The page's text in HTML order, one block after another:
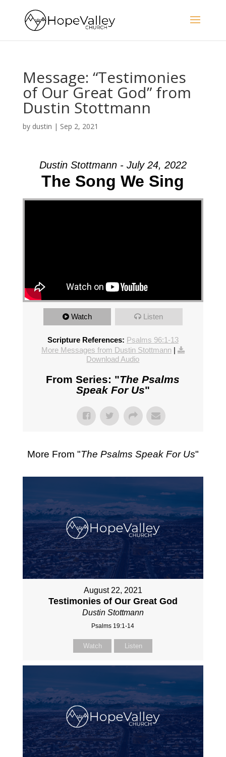
Message: “Testimonies
of Our Great God” from
Dustin Stottmann
by dustin | Sep 2, 2021
Dustin Stottmann - July 24, 2022
The Song We Sing
Watch Listen
Scripture References: Psalms 96:1-13
More Messages from Dustin Stottmann|
Download Audio
From Series: "The Psalms
Speak For Us"
More From "The Psalms Speak For Us"
August 22, 2021
Testimonies of Our Great God
Dustin Stottmann
Psalms 19:1-14
Watch Listen